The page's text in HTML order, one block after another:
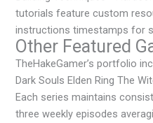
tutorials feature custom
instructions timestamps for
Other Featured
TheHakeGamer’s portfolio
Dark Souls Elden Ring The
Each series maintains
three weekly episodes